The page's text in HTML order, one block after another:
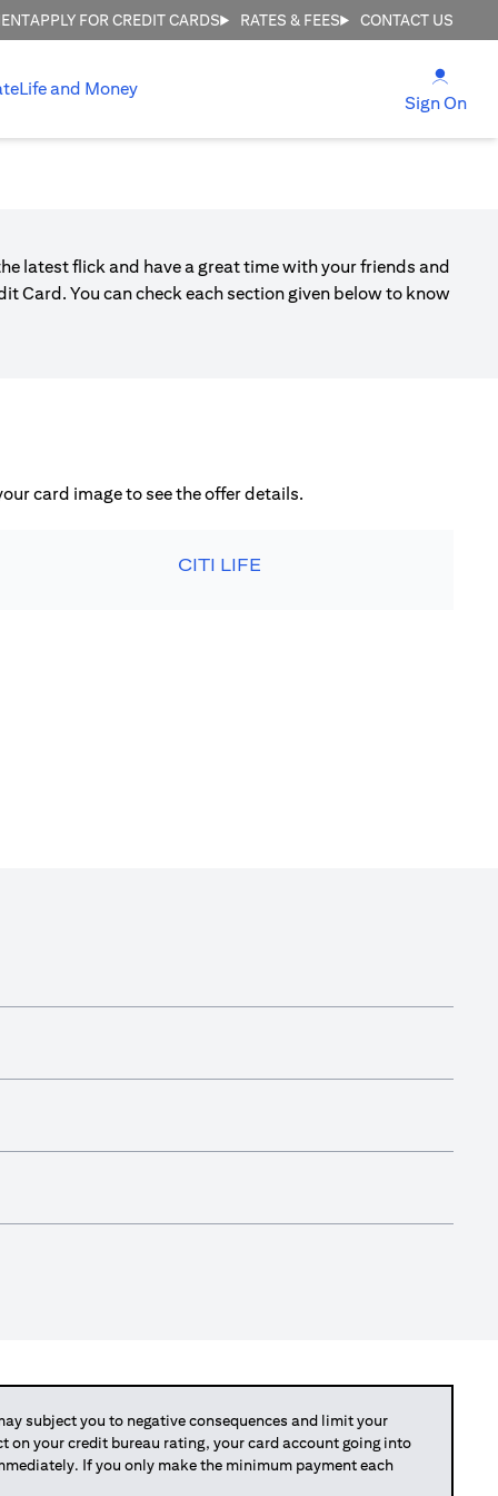
APPLY FOR CREDIT CARDS RATES & FEES CONTACT US
Life and Money
Sign On
latest flick and have a great time with your friends and
Card. You can check each section given below to know
card image to see the offer details.
CITI LIFE
subject you to negative consequences and limit your
your credit bureau rating, your card account going into
If you only make the minimum payment each